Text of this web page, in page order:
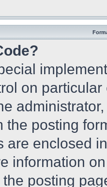
on
the posting
are enclosed
information
posting